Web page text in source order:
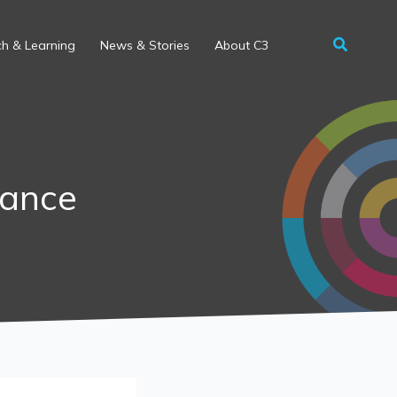
& Learning News & Stories About C3